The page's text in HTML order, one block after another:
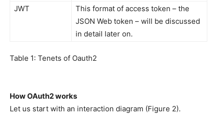
JWT
This format of access token – the
JSON Web token – will be discussed
in detail later on.
Table 1: Tenets of Oauth2
How OAuth2 works
Let us start with an interaction diagram (Figure 2).